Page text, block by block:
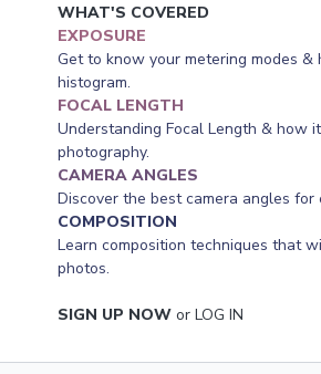
WHAT'S COVERED
EXPOSURE
Get to know your metering modes
histogram.
FOCAL LENGTH
Understanding Focal Length & how
photography.
CAMERA ANGLES
Discover the best camera angles for
COMPOSITION
Learn composition techniques that
photos.
SIGN UP NOWor LOG IN